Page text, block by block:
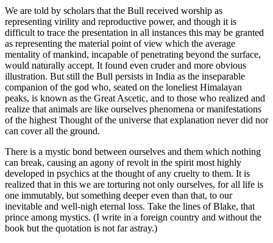
We are told by scholars that the Bull received worship as
representing virility and reproductive power, and though it is
difficult to trace the presentation in all instances this may be granted
as representing the material point of view which the average
mentality of mankind, incapable of penetrating beyond the surface,
would naturally accept. It found even cruder and more obvious
illustration. But still the Bull persists in India as the inseparable
companion of the god who, seated on the loneliest Himalayan
peaks, is known as the Great Ascetic, and to those who realized and
realize that animals are like ourselves phenomena or manifestations
of the highest Thought of the universe that explanation never did nor
can cover all the ground.
There is a mystic bond between ourselves and them which nothing
can break, causing an agony of revolt in the spirit most highly
developed in psychics at the thought of any cruelty to them. It is
realized that in this we are torturing not only ourselves, for all life is
one immutably, but something deeper even than that, to our
inevitable and well-nigh eternal loss. Take the lines of Blake, that
prince among mystics. (I write in a foreign country and without the
book but the quotation is not far astray.)